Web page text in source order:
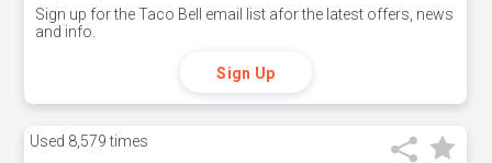
Sign up for the Taco Bell email list afor the latest offers, news
and info.
Sign Up
Used 8,579 times